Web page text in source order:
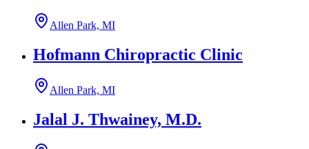
Allen Park, MI
Hofmann Chiropractic Clinic
Allen Park, MI
Jalal J. Thwainey, M.D.